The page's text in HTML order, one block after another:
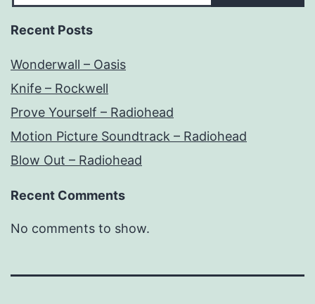
Recent Posts
Wonderwall – Oasis
Knife – Rockwell
Prove Yourself – Radiohead
Motion Picture Soundtrack – Radiohead
Blow Out – Radiohead
Recent Comments
No comments to show.